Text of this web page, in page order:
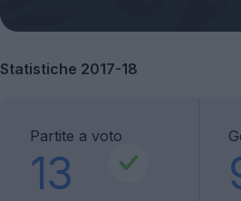
Statistiche 2017-18
Partite a voto
13